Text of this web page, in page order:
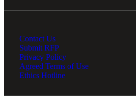
Contact Us
Submit RFP
Privacy Policy
Agreed Terms of Use
Ethics Hotline